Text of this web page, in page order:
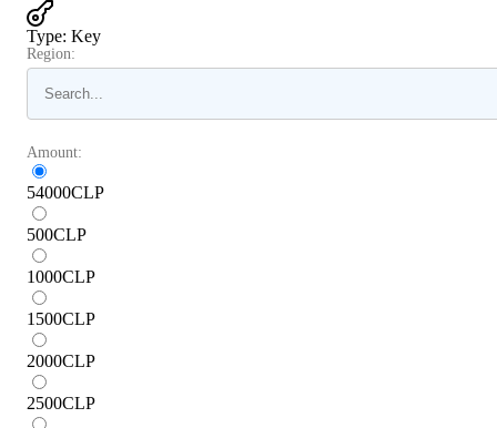
Type: Key
Region:
Amount:
54000CLP
500CLP
1000CLP
1500CLP
2000CLP
2500CLP